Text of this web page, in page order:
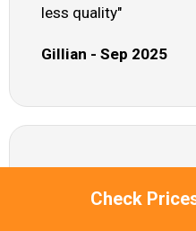
Check
less quality"
Gillian - Sep 2025
Very clean."